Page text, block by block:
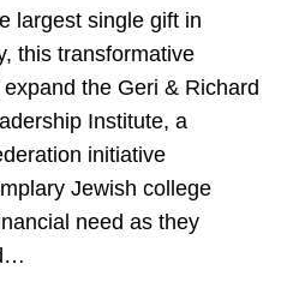
largest single gift in
this transformative
the Geri & Richard
Institute, a
initiative
Jewish college
need as they